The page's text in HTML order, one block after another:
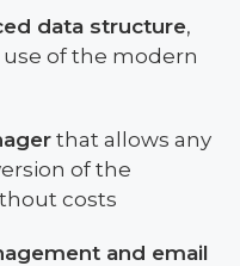
data structure,
of the modern
that allows any
of the
costs
and email